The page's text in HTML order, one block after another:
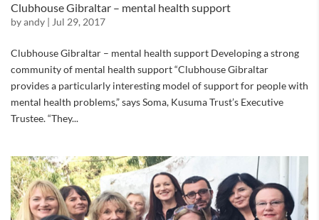
Clubhouse Gibraltar – mental health support
byandy | Jul 29, 2017
Clubhouse Gibraltar – mental health support Developing a strong
community of mental health support “Clubhouse Gibraltar
provides a particularly interesting model of support for people with
mental health problems,” says Soma, Kusuma Trust’s Executive
Trustee. “They...